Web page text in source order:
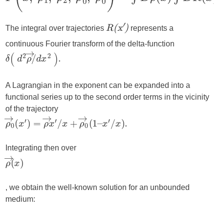
The integral over trajectories R(x
′
)
represents a
continuous Fourier transform of the delta-function
A Lagrangian in the exponent can be expanded into a
functional series up to the second order terms in the vicinity
of the trajectory
Integrating then over
, we obtain the well-known solution for an unbounded
medium: